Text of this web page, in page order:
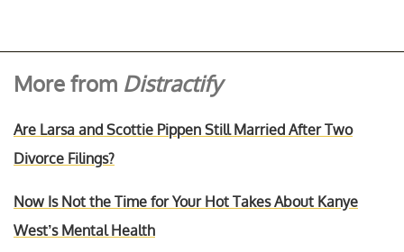
More from Distractify
Are Larsa and Scottie Pippen Still Married After Two
Divorce Filings?
Now Is Not the Time for Your Hot Takes About Kanye
West’s Mental Health